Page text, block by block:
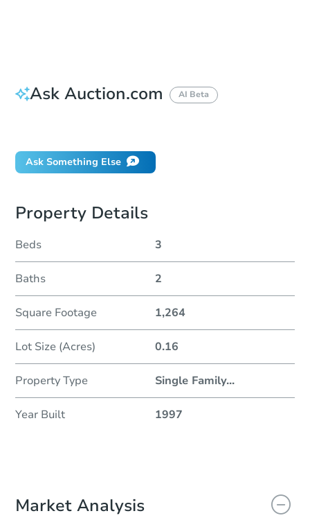
Ask Auction.com AI Beta
Ask Something Else
Property Details
Beds 3
Baths 2
Square Footage 1,264
Lot Size (Acres) 0.16
Property Type Single Family...
Year Built 1997
Market Analysis